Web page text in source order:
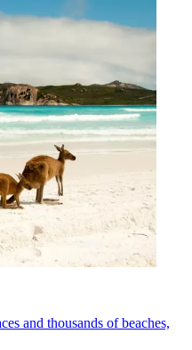
and thousands of beaches,